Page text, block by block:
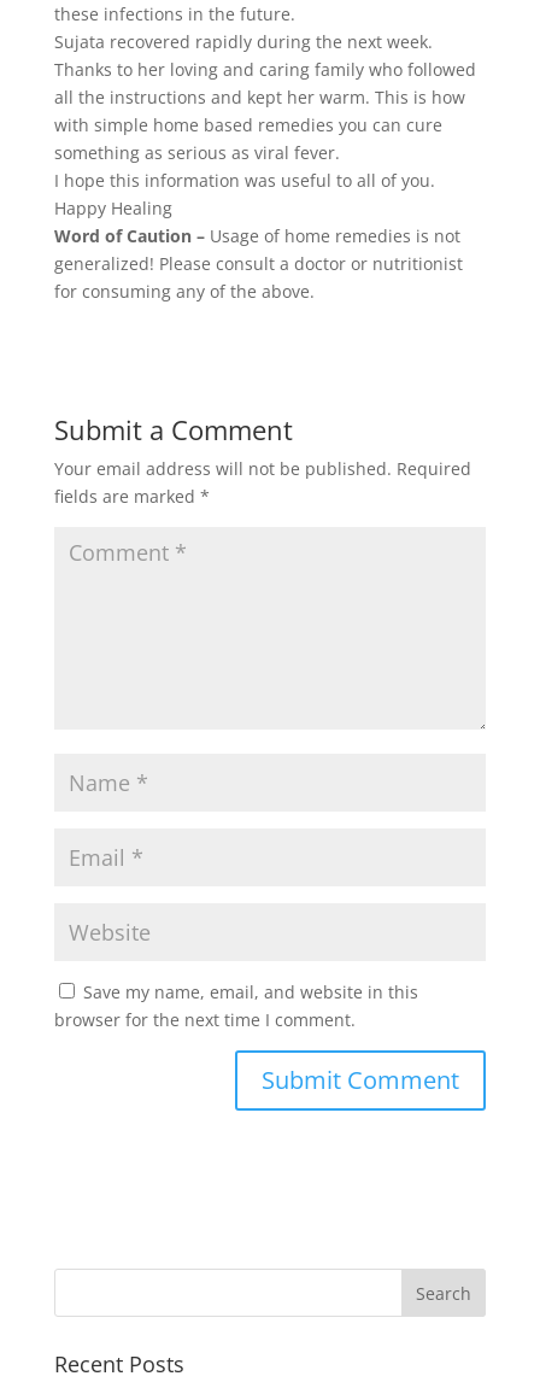
these infections in the future.
Sujata recovered rapidly during the next week.
Thanks to her loving and caring family who followed
all the instructions and kept her warm. This is how
with simple home based remedies you can cure
something as serious as viral fever.
I hope this information was useful to all of you.
Happy Healing
Word of Caution –Usage of home remedies is not
generalized! Please consult a doctor or nutritionist
for consuming any of the above.
Submit a Comment
Your email address will not be published. Required
fields are marked *
Save my name, email, and website in this
browser for the next time I comment.
Recent Posts